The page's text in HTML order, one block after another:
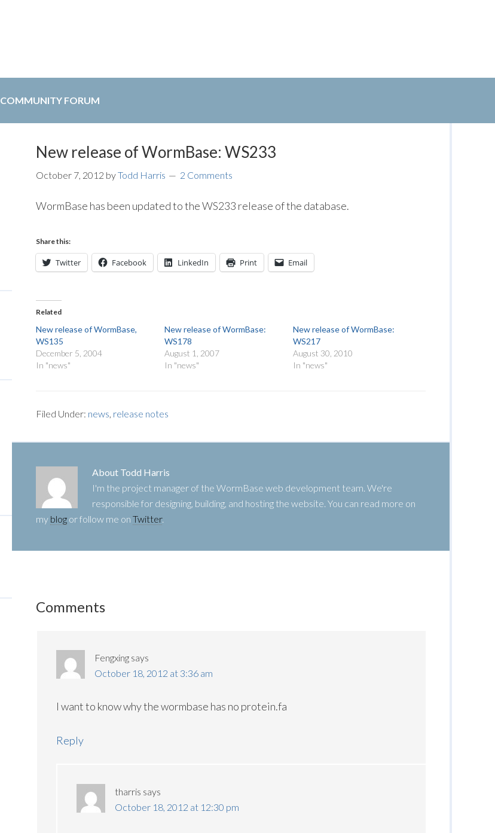
COMMUNITY FORUM
New release of WormBase: WS233
October 7, 2012 byTodd Harris 2 Comments
WormBase has been updated to the WS233 release of the database.
Share this:
Twitter Facebook LinkedIn Print Email
Related
New release of WormBase,
WS135
December 5, 2004
In "news"
New release of WormBase:
WS178
August 1, 2007
In "news"
New release of WormBase:
WS217
August 30, 2010
In "news"
Filed Under: news, release notes
About Todd Harris
I'm the project manager of the WormBase web development team. We're
responsible for designing, building, and hosting the website. You can read more on
my blog or follow me on Twitter.
Comments
Fengxing says
October 18, 2012 at 3:36 am
I want to know why the wormbase has no protein.fa
Reply
tharris says
October 18, 2012 at 12:30 pm